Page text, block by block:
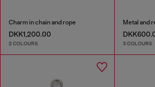
Charm in chain and rope
DKK1,200.00
2 COLOURS
Metal and
3 COLOURS